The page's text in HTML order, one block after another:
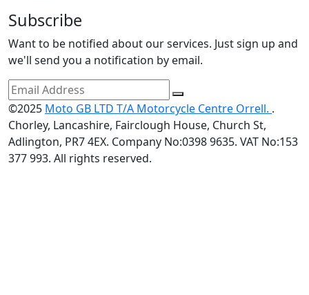
Subscribe
Want to be notified about our services. Just sign up and
we'll send you a notification by email.
©2025 Moto GB LTD T/A Motorcycle Centre Orrell. .
Chorley, Lancashire, Fairclough House, Church St,
Adlington, PR7 4EX. Company No:0398 9635. VAT No:153
377 993. All rights reserved.